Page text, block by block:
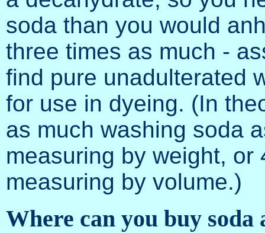
soda than you would
three times as much -
find pure unadulterated
for use in dyeing. (In
as much washing soda
measuring by weight, or
measuring by volume.)
Where can you buy soda